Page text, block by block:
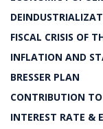
FISCAL CRISIS OF
INFLATION AND
BRESSER PLAN
CONTRIBUTION
INTEREST RATE &